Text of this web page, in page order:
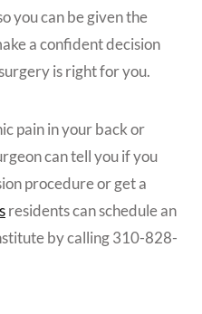
you can be given the
a confident decision
is right for you.
pain in your back or
can tell you if you
procedure or get a
residents can schedule an
by calling 310-828-